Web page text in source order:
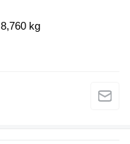
8,760 kg